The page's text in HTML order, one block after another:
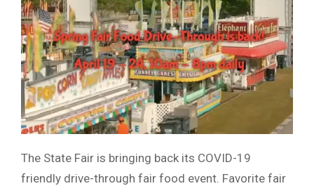
The State Fair is bringing back its COVID-19
friendly drive-through fair food event. Favorite fair